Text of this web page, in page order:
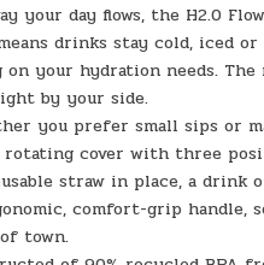
your day flows, the H2.0
drinks stay cold, iced or
on your hydration needs.
by your side.
you prefer small sips
rotating cover with three
straw in place, a drink
comfort-grip
town.